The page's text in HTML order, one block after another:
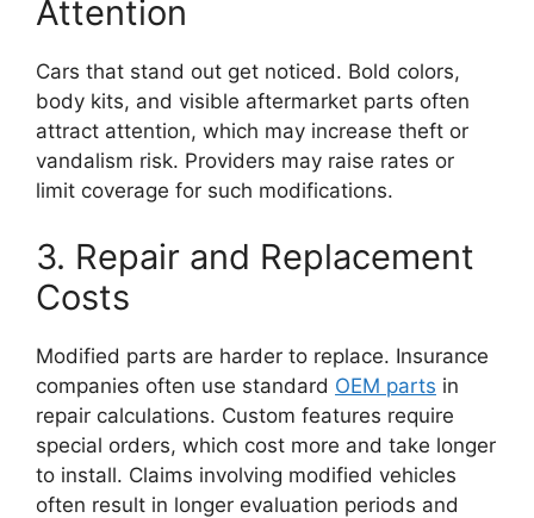
Attention
Cars that stand out get noticed. Bold colors,
body kits, and visible aftermarket parts often
attract attention, which may increase theft or
vandalism risk. Providers may raise rates or
limit coverage for such modifications.
3. Repair and Replacement
Costs
Modified parts are harder to replace. Insurance
companies often use standard OEM parts in
repair calculations. Custom features require
special orders, which cost more and take longer
to install. Claims involving modified vehicles
often result in longer evaluation periods and